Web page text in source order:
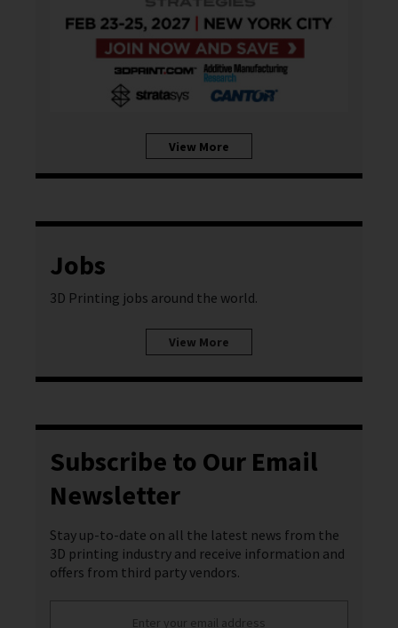
View More
Jobs
3D Printing jobs around the world.
View More
Subscribe to Our Email
Newsletter
Stay up-to-date on all the latest news from the
3D printing industry and receive information and
offers from third party vendors.